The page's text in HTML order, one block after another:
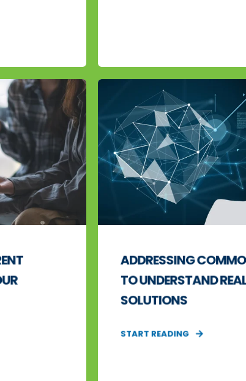
ADDRESSING
TO UNDERSTAND
SOLUTIONS
START READING